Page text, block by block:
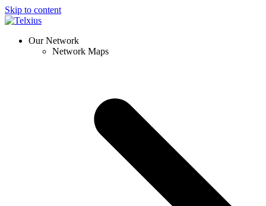
Skip to content
Our Network
Network Maps